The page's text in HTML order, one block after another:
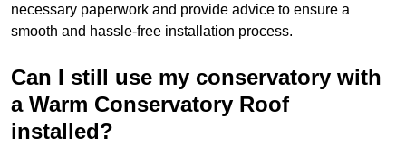
necessary paperwork and provide advice to ensure a
smooth and hassle-free installation process.
Can I still use my conservatory with
a Warm Conservatory Roof
installed?